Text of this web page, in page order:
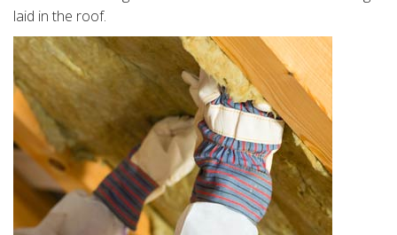
laid in the roof.